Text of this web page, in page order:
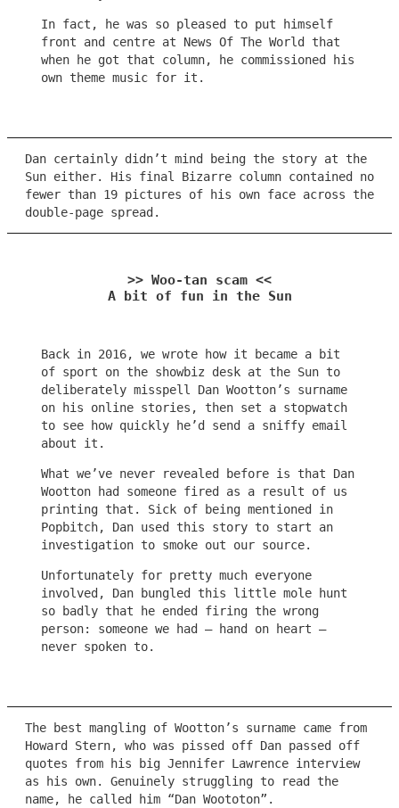
In fact, he was so pleased to put himself
front and centre at News Of The World that
when he got that column, he commissioned his
own theme music for it.
Dan certainly didn’t mind being the story at the
Sun either. His final Bizarre column contained no
fewer than 19 pictures of his own face across the
double-page spread.
>> Woo-tan scam <<
A bit of fun in the Sun
Back in 2016, we wrote how it became a bit
of sport on the showbiz desk at the Sun to
deliberately misspell Dan Wootton’s surname
on his online stories, then set a stopwatch
to see how quickly he’d send a sniffy email
about it.
What we’ve never revealed before is that Dan
Wootton had someone fired as a result of us
printing that. Sick of being mentioned in
Popbitch, Dan used this story to start an
investigation to smoke out our source.
Unfortunately for pretty much everyone
involved, Dan bungled this little mole hunt
so badly that he ended firing the wrong
person: someone we had – hand on heart –
never spoken to.
The best mangling of Wootton’s surname came from
Howard Stern, who was pissed off Dan passed off
quotes from his big Jennifer Lawrence interview
as his own. Genuinely struggling to read the
name, he called him “Dan Woototon”.